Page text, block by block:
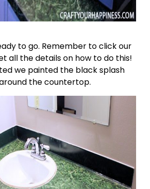
to go. Remember to click our
all the details on how to do this!
we painted the black splash
the countertop.